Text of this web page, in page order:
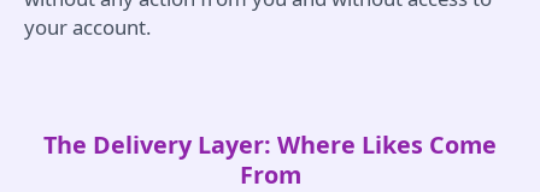
your account.
The Delivery Layer: Where Likes Come
From